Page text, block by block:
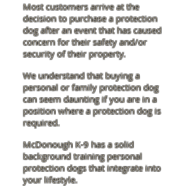
Most customers arrive at the
decision to purchase a protection
dog after an event that has caused
concern for their safety and/or
security of their property.
We understand that buying a
personal or family protection dog
can seem daunting if you are in a
position where a protection dog is
required.
McDonough K-9 has a solid
background training personal
protection dogs that integrate into
your lifestyle.